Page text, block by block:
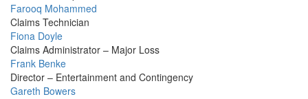
Profile
Picture
Farooq Mohammed
Claims Technician
Profile
Picture
Fiona Doyle
Claims Administrator – Major Loss
Profile
Picture
Frank Benke
Director – Entertainment and Contingency
Profile
Gareth Bowers